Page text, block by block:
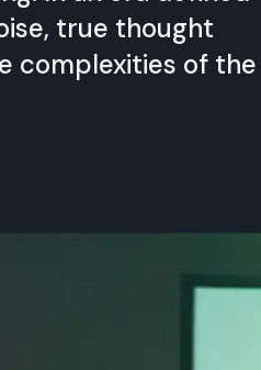
true thought
complexities of the